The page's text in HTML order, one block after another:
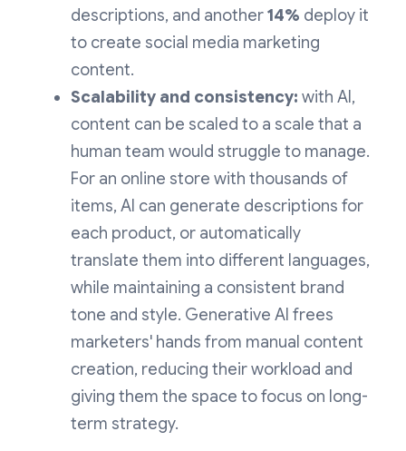
descriptions, and another14% deploy it
to create social media marketing
content.
Scalability and consistency: with AI,
content can be scaled to a scale that a
human team would struggle to manage.
For an online store with thousands of
items, AI can generate descriptions for
each product, or automatically
translate them into different languages,
while maintaining a consistent brand
tone and style. Generative AI frees
marketers' hands from manual content
creation, reducing their workload and
giving them the space to focus on long-
term strategy.